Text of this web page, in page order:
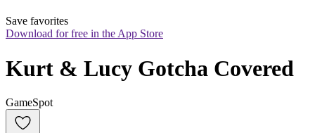
Save favorites
Download for free in the App Store
Kurt & Lucy Gotcha Covered
GameSpot